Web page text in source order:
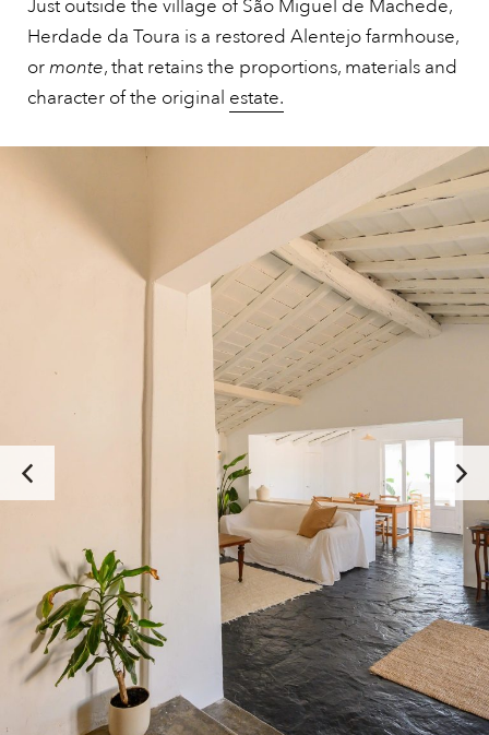
Just outside the village of São Miguel de Machede,
Herdade da Toura is a restored Alentejo farmhouse,
ormonte, that retains the proportions, materials and
character of the original estate.